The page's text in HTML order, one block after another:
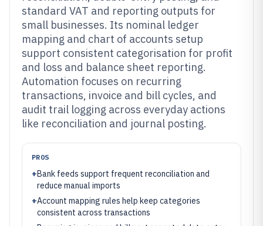
standard VAT and reporting outputs for
small businesses. Its nominal ledger
mapping and chart of accounts setup
support consistent categorisation for profit
and loss and balance sheet reporting.
Automation focuses on recurring
transactions, invoice and bill cycles, and
audit trail logging across everyday actions
like reconciliation and journal posting.
PROS
+Bank feeds support frequent reconciliation and
reduce manual imports
+Account mapping rules help keep categories
consistent across transactions